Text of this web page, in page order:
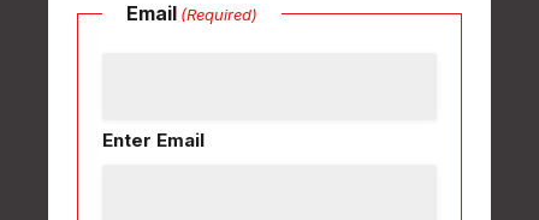
Email (Required)
Enter Email